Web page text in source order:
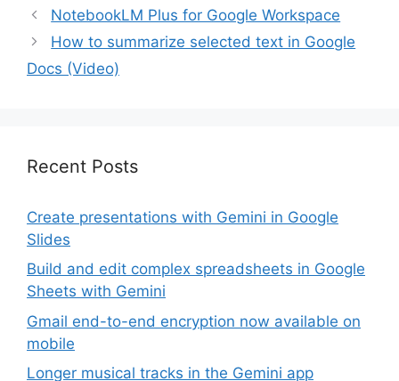
and innovation,
transforming how they
work. Gemini is helping
reduce the burden of
mundane…
NotebookLM Plus for Google Workspace
How to summarize selected text in Google
Docs (Video)
Recent Posts
Create presentations with Gemini in Google
Slides
Build and edit complex spreadsheets in Google
Sheets with Gemini
Gmail end-to-end encryption now available on
mobile
Longer musical tracks in the Gemini app